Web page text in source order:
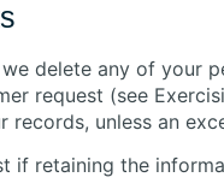
delete any of your
request (see
unless an
if retaining the